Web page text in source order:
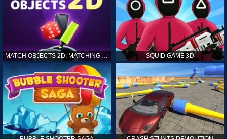
MATCH OBJECTS 2D: MATCHING GAME SQUID GAME 3D